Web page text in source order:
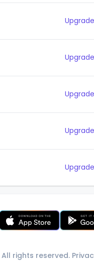
All rights reserved.